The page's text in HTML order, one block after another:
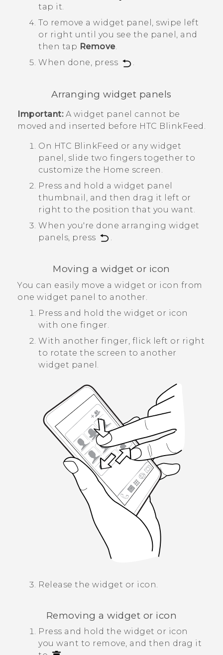
tap it.
To remove a widget panel, swipe left
or right until you see the panel, and
then tap Remove.
When done, press
.
Arranging widget panels
Important:A widget panel cannot be
moved and inserted before HTC BlinkFeed
On HTC BlinkFeed or any widget
panel, slide two fingers together to
customize the Home screen.
Press and hold a widget panel
thumbnail, and then drag it left or
right to the position that you want.
When you're done arranging widget
panels, press
Moving a widget or icon
You can easily move a widget or icon from
one widget panel to another.
Press and hold the widget or icon
with one finger.
With another finger, flick left or right
to rotate the screen to another
widget panel.
Release the widget or icon.
Removing a widget or icon
Press and hold the widget or icon
you want to remove, and then drag it